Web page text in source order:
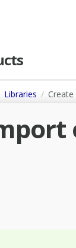
Libraries